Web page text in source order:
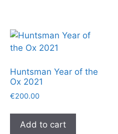
Huntsman Year of the
Ox 2021
€200.00
Add to cart